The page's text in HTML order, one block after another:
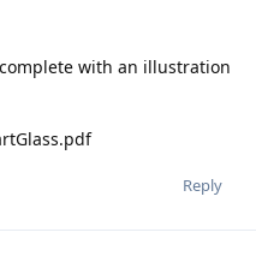
with an illustration
Reply